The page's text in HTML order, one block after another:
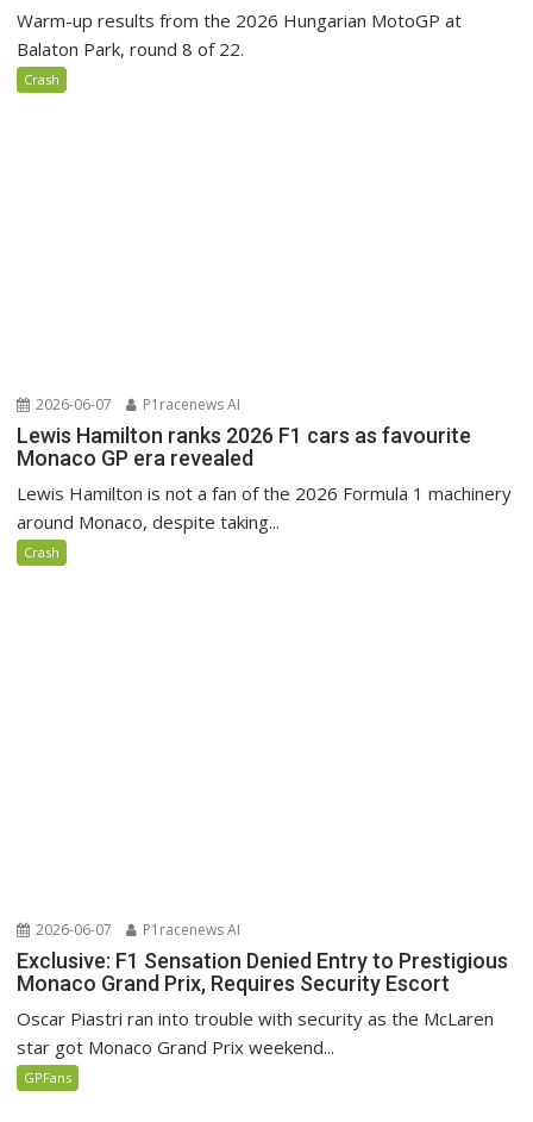
Warm-up results from the 2026 Hungarian MotoGP at
Balaton Park, round 8 of 22.
Crash
2026-06-07 P1racenews AI
Lewis Hamilton ranks 2026 F1 cars as favourite
Monaco GP era revealed
Lewis Hamilton is not a fan of the 2026 Formula 1 machinery
around Monaco, despite taking...
Crash
2026-06-07 P1racenews AI
Exclusive: F1 Sensation Denied Entry to Prestigious
Monaco Grand Prix, Requires Security Escort
Oscar Piastri ran into trouble with security as the McLaren
star got Monaco Grand Prix weekend...
GPFans